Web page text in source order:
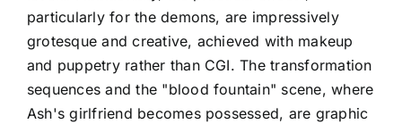
particularly for the demons, are impressively
grotesque and creative, achieved with makeup
and puppetry rather than CGI. The transformation
sequences and the "blood fountain" scene, where
Ash's girlfriend becomes possessed, are graphic